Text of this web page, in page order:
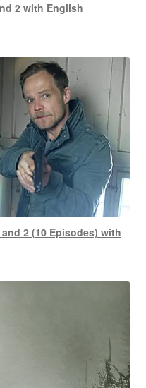
2 with English
2 (10 Episodes) with